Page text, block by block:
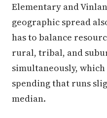
Elementary and
geographic spread
has to balance
rural, tribal, and
simultaneously,
spending that runs
median.